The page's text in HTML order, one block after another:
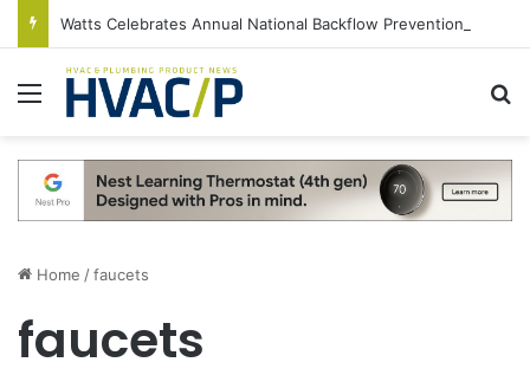
Menu
Home /faucets
faucets